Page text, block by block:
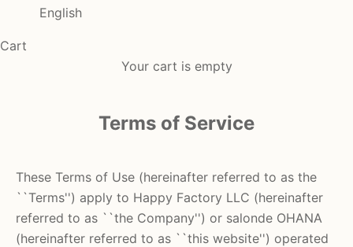
English
Cart
Your cart is empty
Terms of Service
These Terms of Use (hereinafter referred to as the
``Terms'') apply to Happy Factory LLC (hereinafter
referred to as ``the Company'') or salonde OHANA
(hereinafter referred to as ``this website'') operated